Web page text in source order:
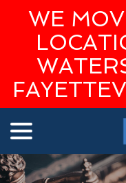
WE
Content